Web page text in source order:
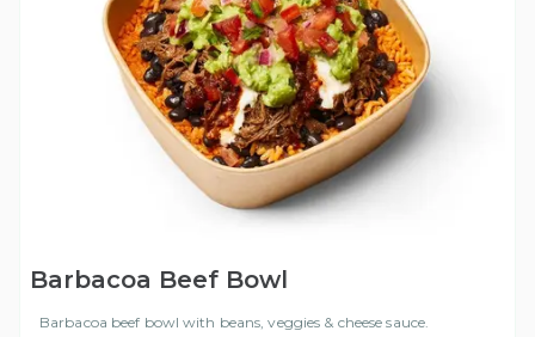
Barbacoa Beef Bowl
Barbacoa beef bowl with beans, veggies & cheese sauce.